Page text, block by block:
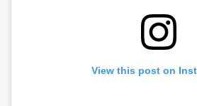
View this post on